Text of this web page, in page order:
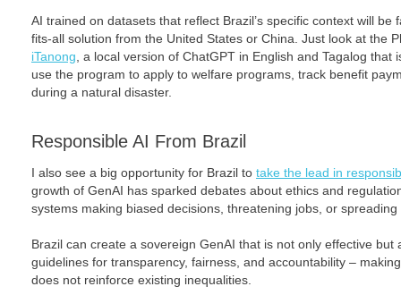
AI trained on datasets that reflect Brazil’s specific context will
fits-all solution from the United States or China. Just look at the
iTanong , a local version of ChatGPT in English and Tagalog
use the program to apply to welfare programs, track benefit
during a natural disaster.
Responsible AI From Brazil
I also see a big opportunity for Brazil to take the lead in
growth of GenAI has sparked debates about ethics and
systems making biased decisions, threatening jobs, or
Brazil can create a sovereign GenAI that is not only effective but
guidelines for transparency, fairness, and accountability –
does not reinforce existing inequalities.